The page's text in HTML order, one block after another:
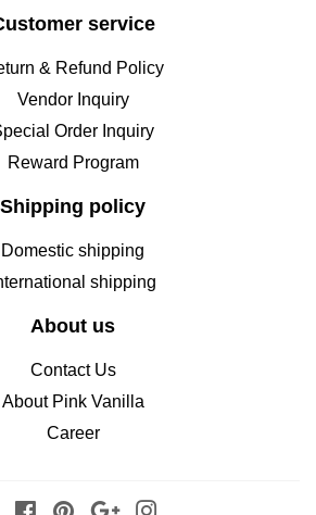
service
& Refund Policy
Vendor Inquiry
Order Inquiry
Reward Program
Shipping policy
Domestic shipping
shipping
About us
Contact Us
About Pink Vanilla
Career